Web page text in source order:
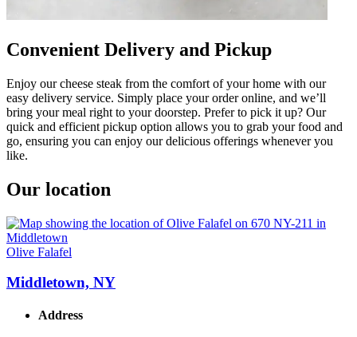
Convenient Delivery and Pickup
Enjoy our cheese steak from the comfort of your home with our
easy delivery service. Simply place your order online, and we’ll
bring your meal right to your doorstep. Prefer to pick it up? Our
quick and efficient pickup option allows you to grab your food and
go, ensuring you can enjoy our delicious offerings whenever you
like.
Our location
Olive Falafel
Middletown, NY
Address